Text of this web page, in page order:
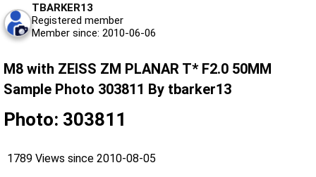
TBARKER13
Registered member
Member since: 2010-06-06
M8 with ZEISS ZM PLANAR T* F2.0 50MM
Sample Photo 303811 By tbarker13
Photo: 303811
1789 Views since 2010-08-05